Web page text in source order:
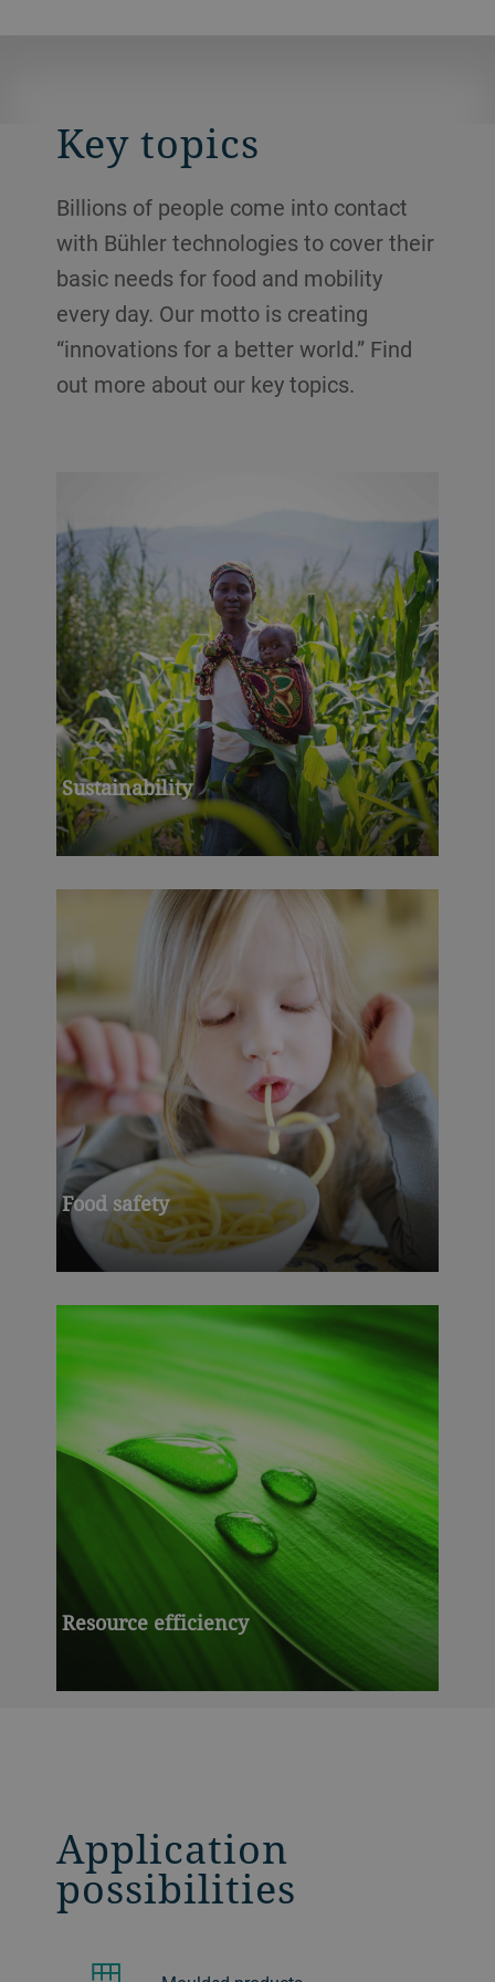
Key topics
Billions of people come into contact
with Bühler technologies to cover their
basic needs for food and mobility
every day. Our motto is creating
“innovations for a better world.” Find
out more about our key topics.
Sustainability
Food safety
Resource efficiency
Application
possibilities